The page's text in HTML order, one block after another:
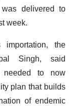
delivered to
week.
the
Singh, said
needed to now
plan that builds
of endemic